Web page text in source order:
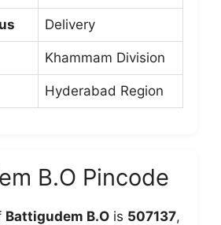
Delivery
Khammam Division
Hyderabad Region
B.O Pincode
Battigudem B.O is 507137,